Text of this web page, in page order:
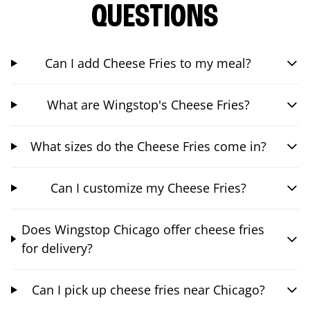
QUESTIONS
Can I add Cheese Fries to my meal?
What are Wingstop's Cheese Fries?
What sizes do the Cheese Fries come in?
Can I customize my Cheese Fries?
Does Wingstop Chicago offer cheese fries
for delivery?
Can I pick up cheese fries near Chicago?